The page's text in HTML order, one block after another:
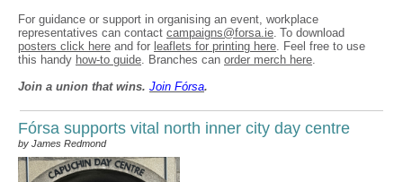
For guidance or support in organising an event, workplace
representatives can contact campaigns@forsa.ie. To download
posters click here and for leaflets for printing here. Feel free to use
this handy how-to guide. Branches can order merch here.
Join a union that wins. Join Fórsa.
Fórsa supports vital north inner city day centre
by James Redmond